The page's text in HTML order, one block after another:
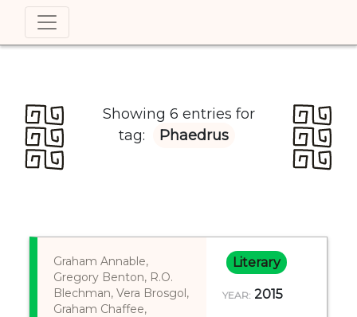
Showing 6 entries for
tag:
Phaedrus
Graham Annable,
Gregory Benton, R.O.
Blechman, Vera Brosgol,
Graham Chaffee,
Literary
YEAR: 2015